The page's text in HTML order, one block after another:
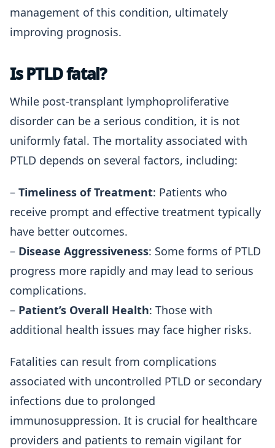
management of this condition, ultimately
improving prognosis.
Is PTLD fatal?
While post-transplant lymphoproliferative
disorder can be a serious condition, it is not
uniformly fatal. The mortality associated with
PTLD depends on several factors, including:
– Timeliness of Treatment: Patients who
receive prompt and effective treatment typically
have better outcomes.
– Disease Aggressiveness: Some forms of PTLD
progress more rapidly and may lead to serious
complications.
– Patient’s Overall Health: Those with
additional health issues may face higher risks.
Fatalities can result from complications
associated with uncontrolled PTLD or secondary
infections due to prolonged
immunosuppression. It is crucial for healthcare
providers and patients to remain vigilant for